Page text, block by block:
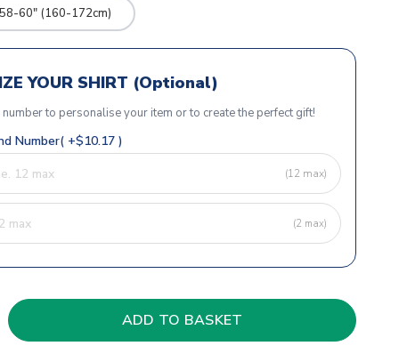
60" (160-172cm)
YOUR SHIRT (Optional)
to personalise your item or to create the perfect gift!
Number( +$10.17 )
(12 max)
(2 max)